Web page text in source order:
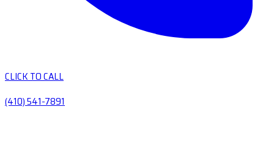
CLICK TO CALL
(410) 541-7891